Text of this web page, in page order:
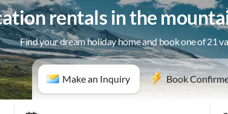
rentals in the
Find your dream holiday home and book one of 21
Make an Inquiry Book